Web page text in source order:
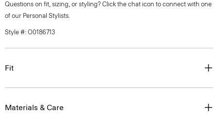
Questions on fit, sizing, or styling? Click the chat icon to connect with one
of our Personal Stylists.
Style #: O0186713
Fit
Materials & Care